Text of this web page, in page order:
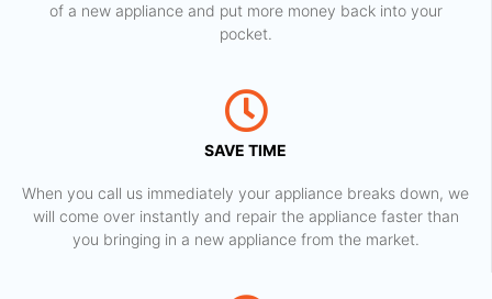
of a new appliance and put more money back into your
pocket.
SAVE TIME
When you call us immediately your appliance breaks down, we
will come over instantly and repair the appliance faster than
you bringing in a new appliance from the market.